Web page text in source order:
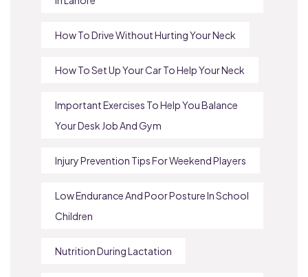
How To Drive Without Hurting Your Neck
How To Set Up Your Car To Help Your Neck
Important Exercises To Help You Balance
Your Desk Job And Gym
Injury Prevention Tips For Weekend Players
Low Endurance And Poor Posture In School
Children
Nutrition During Lactation